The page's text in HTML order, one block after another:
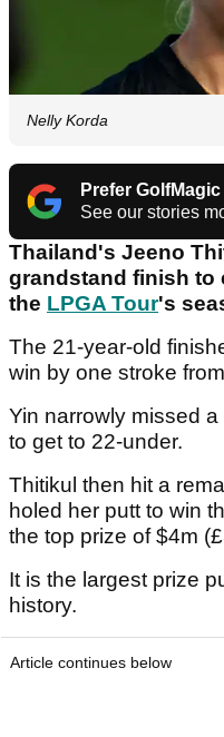
Nelly Korda
Prefer
See our stories
Thailand's Jeeno
grandstand finish to
the LPGA Tour's
The 21-year-old
win by one stroke
Yin narrowly missed
to get to 22-under.
Thitikul then hit a
holed her putt to win
the top prize of $4m
It is the largest prize
history.
Article continues below